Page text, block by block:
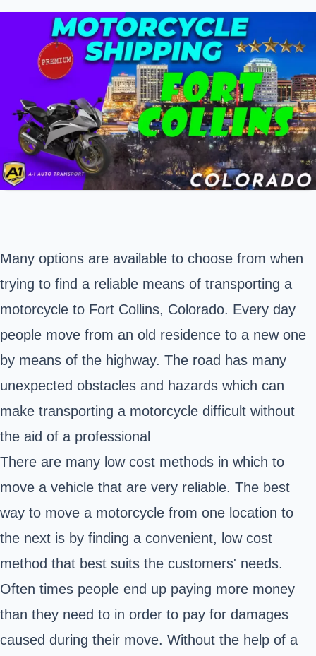
Many options are available to choose from when
trying to find a reliable means of transporting a
motorcycle to Fort Collins, Colorado. Every day
people move from an old residence to a new one
by means of the highway. The road has many
unexpected obstacles and hazards which can
make transporting a motorcycle difficult without
the aid of a professional
There are many low cost methods in which to
move a vehicle that are very reliable. The best
way to move a motorcycle from one location to
the next is by finding a convenient, low cost
method that best suits the customers' needs.
Often times people end up paying more money
than they need to in order to pay for damages
caused during their move. Without the help of a